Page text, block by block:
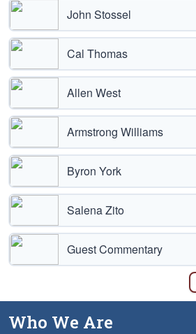
John Stossel
Cal Thomas
Allen West
Armstrong Williams
Byron York
Salena Zito
Guest Commentary
Who We Are